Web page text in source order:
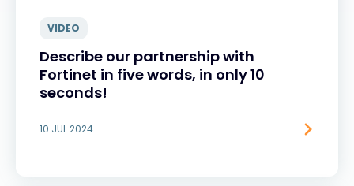
VIDEO
Describe our partnership with
Fortinet in five words, in only 10
seconds!
10 JUL 2024